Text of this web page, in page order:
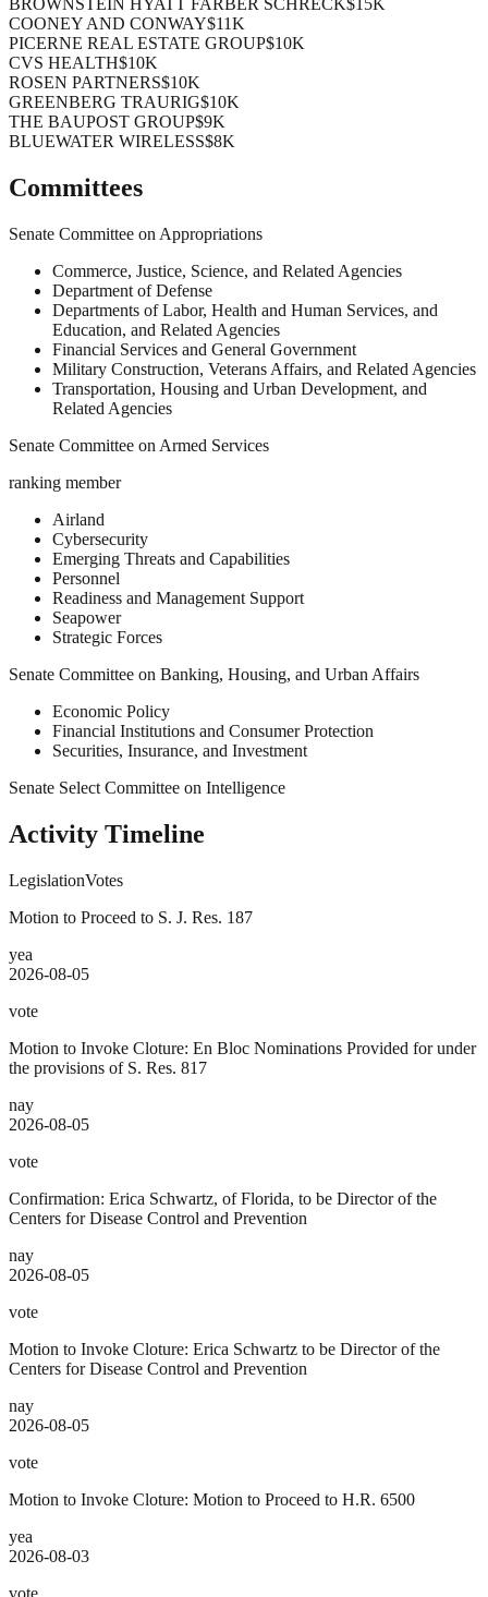
BROWNSTEIN HYATT FARBER SCHRECK$15K
COONEY AND CONWAY$11K
PICERNE REAL ESTATE GROUP$10K
CVS HEALTH$10K
ROSEN PARTNERS$10K
GREENBERG TRAURIG$10K
THE BAUPOST GROUP$9K
BLUEWATER WIRELESS$8K
Committees
Senate Committee on Appropriations
Commerce, Justice, Science, and Related Agencies
Department of Defense
Departments of Labor, Health and Human Services, and
Education, and Related Agencies
Financial Services and General Government
Military Construction, Veterans Affairs, and Related Agencies
Transportation, Housing and Urban Development, and
Related Agencies
Senate Committee on Armed Services
ranking member
Airland
Cybersecurity
Emerging Threats and Capabilities
Personnel
Readiness and Management Support
Seapower
Strategic Forces
Senate Committee on Banking, Housing, and Urban Affairs
Economic Policy
Financial Institutions and Consumer Protection
Securities, Insurance, and Investment
Senate Select Committee on Intelligence
Activity Timeline
LegislationVotes
Motion to Proceed to S. J. Res. 187
yea
2026-08-05
vote
Motion to Invoke Cloture: En Bloc Nominations Provided for under
the provisions of S. Res. 817
nay
2026-08-05
vote
Confirmation: Erica Schwartz, of Florida, to be Director of the
Centers for Disease Control and Prevention
nay
2026-08-05
vote
Motion to Invoke Cloture: Erica Schwartz to be Director of the
Centers for Disease Control and Prevention
nay
2026-08-05
vote
Motion to Invoke Cloture: Motion to Proceed to H.R. 6500
yea
2026-08-03
vote